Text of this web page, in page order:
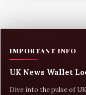
IMPORTANT INFO
UK News Wallet
Dive into the pulse of